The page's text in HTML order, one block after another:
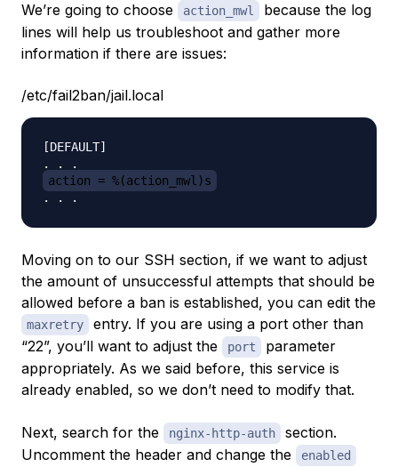
We’re going to choose action_mwl
because the log
lines will help us troubleshoot and gather more
information if there are issues:
/etc/fail2ban/jail.local
[DEFAULT]
action = %(action_mwl)s
Moving on to our SSH section, if we want to adjust
the amount of unsuccessful attempts that should be
allowed before a ban is established, you can edit the
maxretry
entry. If you are using a port other than
“22”, you’ll want to adjust the
port
parameter
appropriately. As we said before, this service is
already enabled, so we don’t need to modify that.
Next, search for the nginx-http-auth
section.
Uncomment the header and change the
enabled